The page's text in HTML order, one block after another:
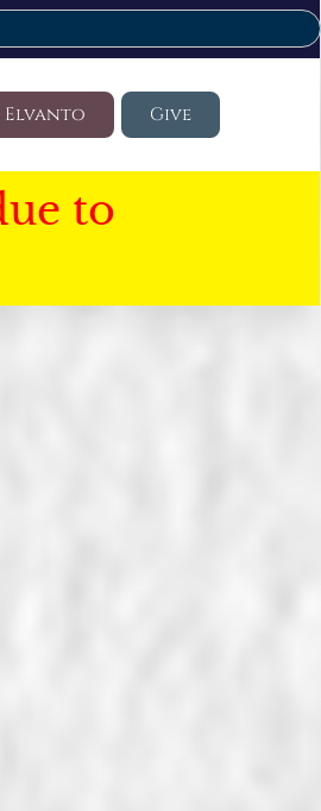
Elvanto Give
to